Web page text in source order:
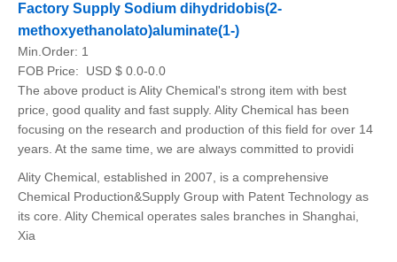
Factory Supply Sodium dihydridobis(2-
methoxyethanolato)aluminate(1-)
Min.Order: 1
FOB Price:
USD $ 0.0-0.0
The above product is Ality Chemical's strong item with best
price, good quality and fast supply. Ality Chemical has been
focusing on the research and production of this field for over 14
years. At the same time, we are always committed to providi
Ality Chemical, established in 2007, is a comprehensive
Chemical Production&Supply Group with Patent Technology as
its core. Ality Chemical operates sales branches in Shanghai,
Xia